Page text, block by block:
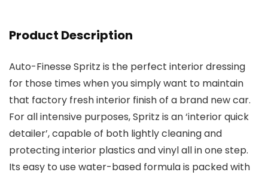
Product Description
Auto-Finesse Spritz is the perfect interior dressing
for those times when you simply want to maintain
that factory fresh interior finish of a brand new car.
For all intensive purposes, Spritz is an ‘interior quick
detailer’, capable of both lightly cleaning and
protecting interior plastics and vinyl all in one step.
Its easy to use water-based formula is packed with